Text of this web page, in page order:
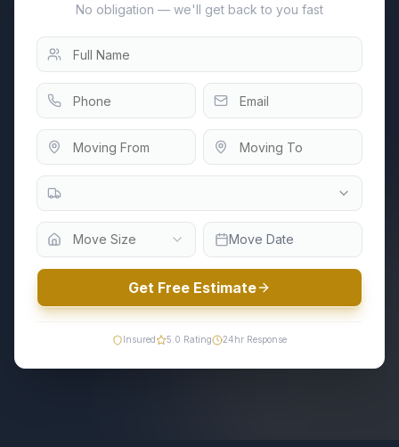
No obligation — we'll get back to you fast
Move Size Move Date
Get Free Estimate
Insured 5.0 Rating 24hr Response